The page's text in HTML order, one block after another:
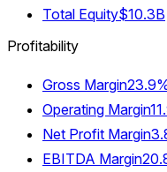
Total Equity$10.3B
Profitability
Gross Margin
Operating Margin
Net Profit Margin
EBITDA Margin